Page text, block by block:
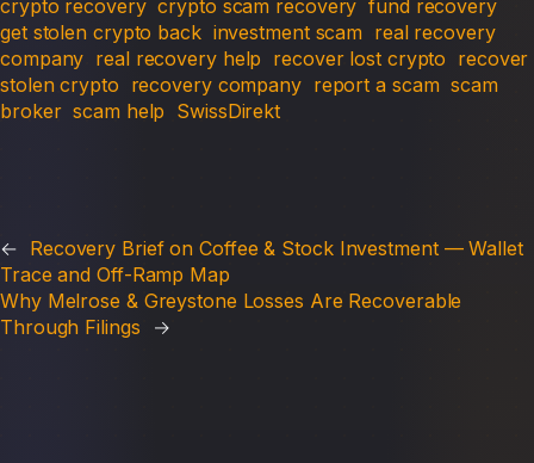
crypto recovery crypto scam recovery fund recovery
get stolen crypto back investment scam real recovery
company real recovery help recover lost crypto recover
stolen crypto recovery company report a scam scam
broker scam help SwissDirekt
← Recovery Brief on Coffee & Stock Investment — Wallet
Trace and Off-Ramp Map
Why Melrose & Greystone Losses Are Recoverable
Through Filings
→